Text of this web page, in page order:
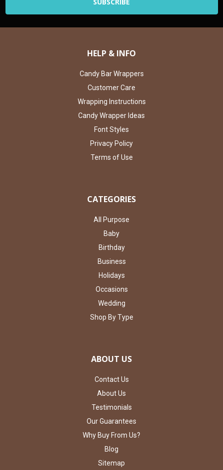
HELP & INFO
Candy Bar Wrappers
Customer Care
Wrapping Instructions
Candy Wrapper Ideas
Font Styles
Privacy Policy
Terms of Use
CATEGORIES
All Purpose
Baby
Birthday
Business
Holidays
Occasions
Wedding
Shop By Type
ABOUT US
Contact Us
About Us
Testimonials
Our Guarantees
Why Buy From Us?
Blog
Sitemap